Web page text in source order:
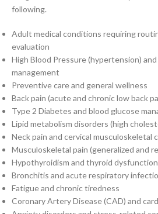
following.
Adult medical conditions requiring
evaluation
High Blood Pressure (hypertension)
management
Preventive care and general wellness
Back pain (acute and chronic low back
Type 2 Diabetes and blood glucose
Lipid metabolism disorders (high
Neck pain and cervical musculoskeletal
Musculoskeletal pain (generalized and
Hypothyroidism and thyroid dysfunction
Bronchitis and acute respiratory
Fatigue and chronic tiredness
Coronary Artery Disease (CAD) and